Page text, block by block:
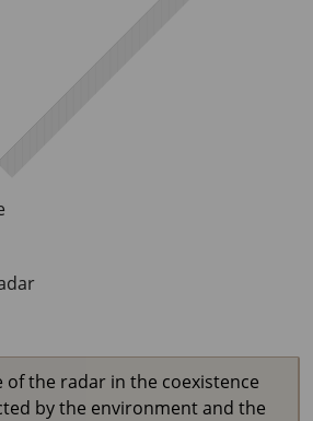
of the radar in the coexistence
by the environment and the